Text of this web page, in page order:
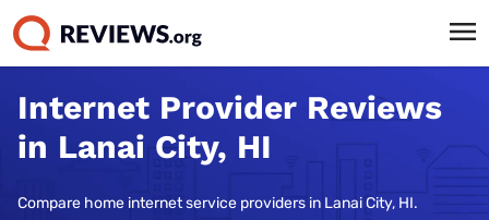
Internet Provider Reviews
in Lanai City, HI
Compare home internet service providers in Lanai City, HI.